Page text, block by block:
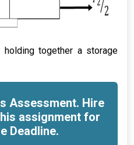
together a storage
Assessment. Hire
assignment for
Deadline.